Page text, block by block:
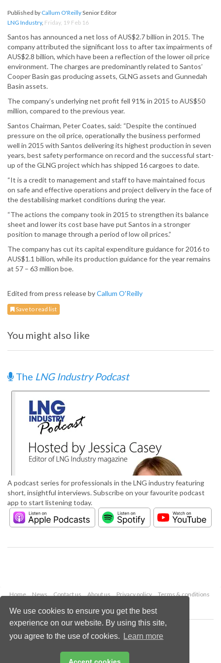
We use cookies to ensure you get the best
experience on our website. By using this site,
you agree to the use of cookies.
Learn more
Published by Callum O'ReillySenior Editor
LNG Industry, Friday, 19 Feb 16
Santos has announced a net loss of AUS$2.7 billion in 2015. The
company attributed the significant loss to after tax impairments of
AUS$2.8 billion, which have been a reflection of the lower oil price
environment. The charges are predominantly related to Santos’
Cooper Basin gas producing assets, GLNG assets and Gunnedah
Basin assets.
The company’s underlying net profit fell 91% in 2015 to AUS$50
million, compared to the previous year.
Santos Chairman, Peter Coates, said: “Despite the continued
pressure on the oil price, operationally the business performed
well in 2015 with Santos delivering its highest production in seven
years, best safety performance on record and the successful start-
up of the GLNG project which has shipped 16 cargoes to date.
“It is a credit to management and staff to have maintained focus
on safe and effective operations and project delivery in the face of
the destabilising market conditions during the year.
“The actions the company took in 2015 to strengthen its balance
sheet and lower its cost base have put Santos in a stronger
position to manage through a period of low oil prices.”
The company has cut its capital expenditure guidance for 2016 to
AUS$1.1 billion, while its production guidance for the year remains
at 57 – 63 million boe.
Edited from press release byCallum O'Reilly
Save to read list
You might also like
The LNG Industry Podcast
A podcast series for professionals in the LNG industry featuring
short, insightful interviews. Subscribe on your favourite podcast
app to start listening today.
Home News Contact us About us Privacy policy
Terms & conditions
Copyright © 2026 Palladian Publications Ltd.
All rights reserved
enquiries@lngindustry.com